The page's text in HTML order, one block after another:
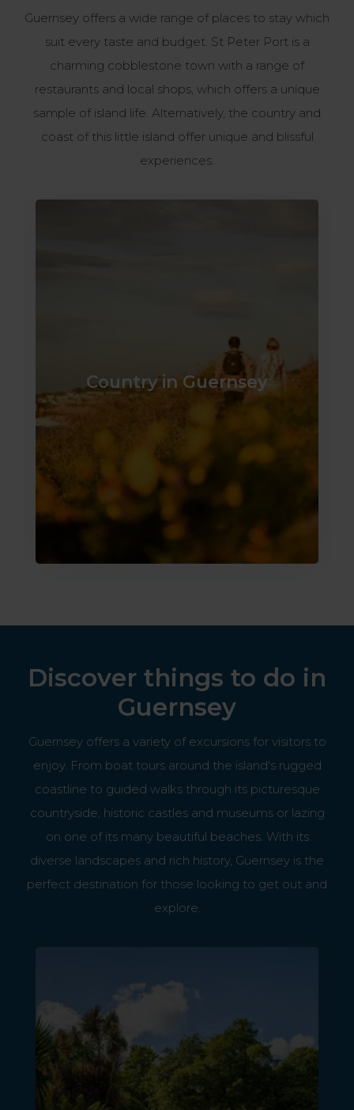
Guernsey offers a wide range of places to stay which
suit every taste and budget. St Peter Port is a
charming cobblestone town with a range of
restaurants and local shops, which offers a unique
sample of island life. Alternatively, the country and
coast of this little island offer unique and blissful
experiences.​
Country in Guernsey
Discover things to do in
Guernsey
Guernsey offers a variety of excursions for visitors to
enjoy. From boat tours around the island's rugged
coastline to guided walks through its picturesque
countryside, historic castles and museums or lazing
on one of its many beautiful beaches. With its
diverse landscapes and rich history, Guernsey is the
perfect destination for those looking to get out and
explore.